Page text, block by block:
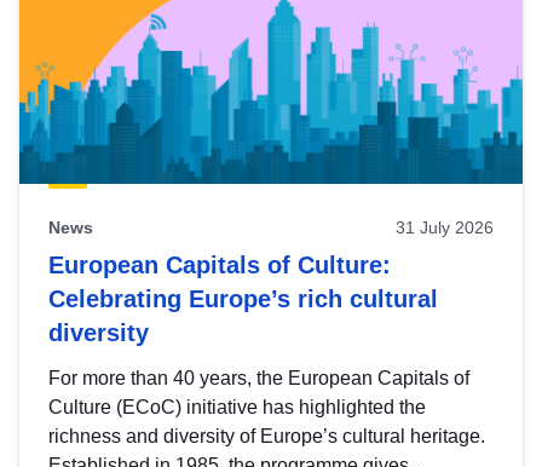
News 31 July 2026
European Capitals of Culture:
Celebrating Europe’s rich cultural
diversity
For more than 40 years, the European Capitals of
Culture (ECoC) initiative has highlighted the
richness and diversity of Europe’s cultural heritage.